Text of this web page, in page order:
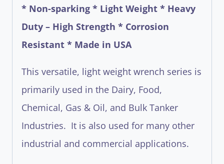
* Non-sparking * Light Weight * Heavy
Duty – High Strength * Corrosion
Resistant * Made in USA
This versatile, light weight wrench series is
primarily used in the Dairy, Food,
Chemical, Gas & Oil, and Bulk Tanker
Industries. It is also used for many other
industrial and commercial applications.